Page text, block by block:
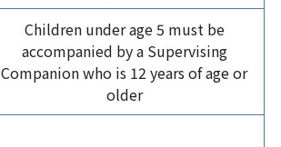
Children under age 5 must be
accompanied by a Supervising
Companion who is 12 years of age or
older